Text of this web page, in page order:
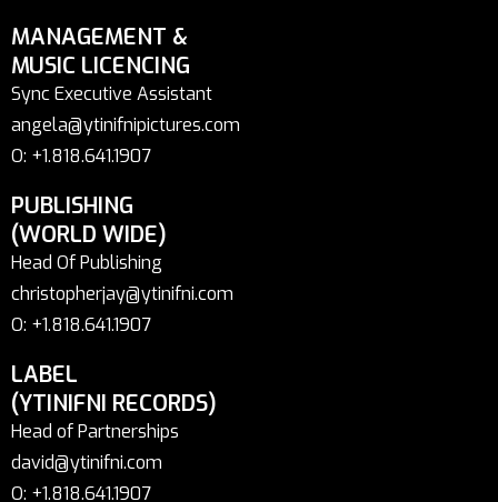
MANAGEMENT &
MUSIC LICENCING
Sync Executive Assistant
angela@ytinifnipictures.com
O: +1.818.641.1907
PUBLISHING
(WORLD WIDE)
Head Of Publishing
christopherjay@ytinifni.com
O: +1.818.641.1907
LABEL
(YTINIFNI RECORDS)
Head of Partnerships
david@ytinifni.com
O: +1.818.641.1907